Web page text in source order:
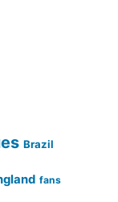
Brazil
fans